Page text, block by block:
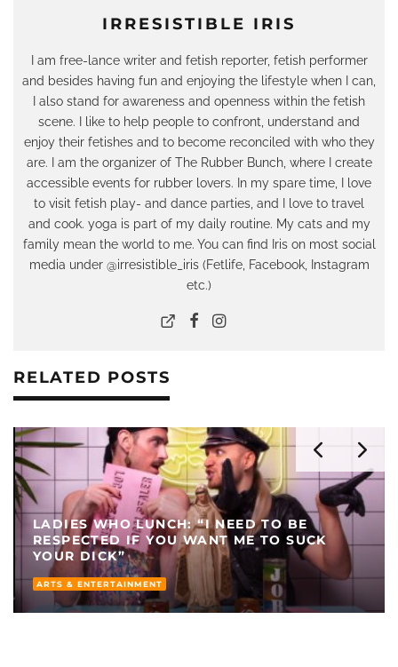
IRRESISTIBLE IRIS
I am free-lance writer and fetish reporter, fetish performer
and besides having fun and enjoying the lifestyle when I can,
I also stand for awareness and openness within the fetish
scene. I like to help people to confront, understand and
enjoy their fetishes and to become reconciled with who they
are. I am the organizer of The Rubber Bunch, where I create
accessible events for rubber lovers. In my spare time, I love
to visit fetish play- and dance parties, and I love to travel
and cook. yoga is part of my daily routine. My cats and my
family mean the world to me. You can find Iris on most social
media under @irresistible_iris (Fetlife, Facebook, Instagram
etc.)
RELATED POSTS
LADIES WHO LUNCH: “I NEED TO BE
RESPECTED IF YOU WANT ME TO SUCK
YOUR DICK”
ARTS & ENTERTAINMENT